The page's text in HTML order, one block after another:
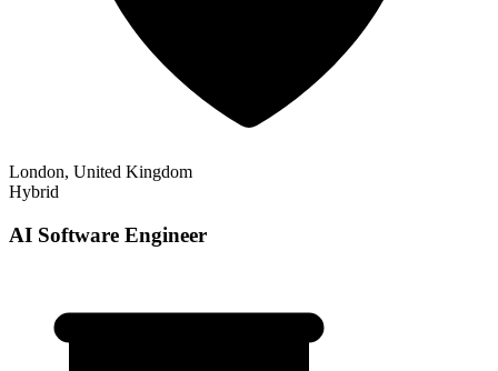
London, United Kingdom
Hybrid
AI Software Engineer